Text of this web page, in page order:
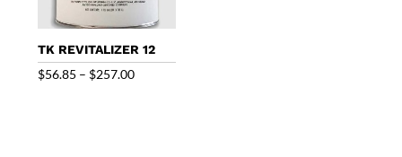
TK REVITALIZER 12
$56.85 – $257.00Price